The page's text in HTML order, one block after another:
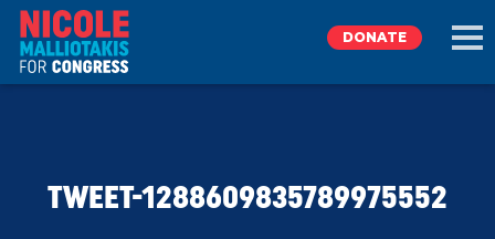
DONATE
TWEET-1288609835789975552